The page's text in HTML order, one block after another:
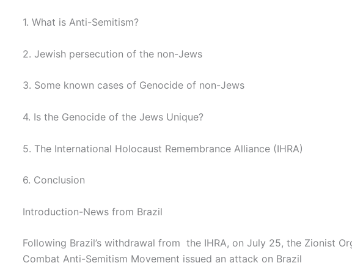
1. What is Anti-Semitism?
2. Jewish persecution of the non-Jews
3. Some known cases of Genocide of non-Jews
4. Is the Genocide of the Jews Unique?
5. The International Holocaust Remembrance Alliance (IHRA)
6. Conclusion
Introduction-News from Brazil
Following Brazil’s withdrawal from the IHRA, on July 25, the Zionist
Combat Anti-Semitism Movement issued an attack on Brazil